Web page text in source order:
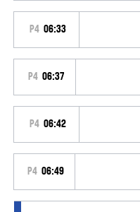
P4 06:33
P4 06:37
P4 06:42
P4 06:49